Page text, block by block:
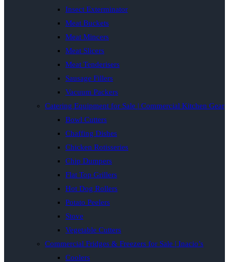
Insect Exterminator
Meat Buckets
Meat Mincers
Meat Slicers
Meat Tenderisers
Sausage Fillers
Vacuum Packers
Catering Equipment for Sale | Commercial Kitchen Gear
Bowl Cutters
Chaffing Dishes
Chicken Rotisseries
Chip Dumpers
Flat Top Grillers
Hot Dog Rollers
Potato Peelers
Stove
Vegetable Cutters
Commercial Fridges & Freezers for Sale | Inacio’s
Coolers